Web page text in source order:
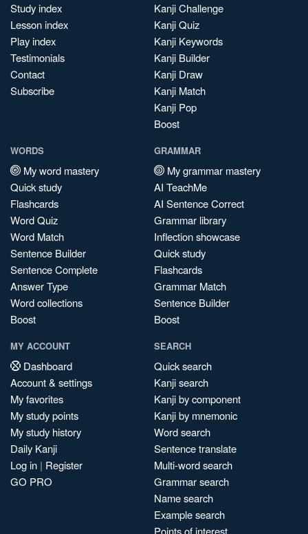
Study index
Lesson index
Play index
Testimonials
Contact
Subscribe
Kanji Challenge
Kanji Quiz
Kanji Keywords
Kanji Builder
Kanji Draw
Kanji Match
Kanji Pop
Boost
WORDS
My word mastery
Quick study
Flashcards
Word Quiz
Word Match
Sentence Builder
Sentence Complete
Answer Type
Word collections
Boost
GRAMMAR
My grammar mastery
AI TeachMe
AI Sentence Correct
Grammar library
Inflection showcase
Quick study
Flashcards
Grammar Match
Sentence Builder
Boost
MY ACCOUNT
Dashboard
Account & settings
My favorites
My study points
My study history
Daily Kanji
Log in | Register
GO PRO
SEARCH
Quick search
Kanji search
Kanji by component
Kanji by mnemonic
Word search
Sentence translate
Multi-word search
Grammar search
Name search
Example search
Points of interest